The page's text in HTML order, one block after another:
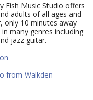
Fish Music Studio offers
adults of all ages and
only 10 minutes away
many genres including
jazz guitar.
from Walkden